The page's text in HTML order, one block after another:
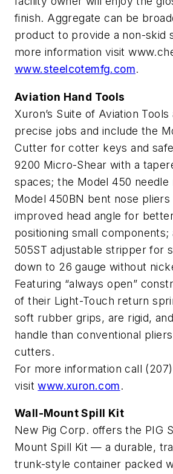
finish. Aggregate can be
product to provide a non-skid
more information visit
www.steelcotemfg.com.
Aviation Hand Tools
Xuron’s Suite of Aviation
precise jobs and include the
Cutter for cotter keys and
9200 Micro-Shear with a
spaces; the Model 450 needle
Model 450BN bent nose pliers
improved head angle for
positioning small components;
505ST adjustable stripper for
down to 26 gauge without
Featuring “always open”
of their Light-Touch return
soft rubber grips, are rigid,
handle than conventional
cutters.
For more information call
visitwww.xuron.com.
Wall-Mount Spill Kit
New Pig Corp. offers the PIG
Mount Spill Kit — a durable,
trunk-style container packed